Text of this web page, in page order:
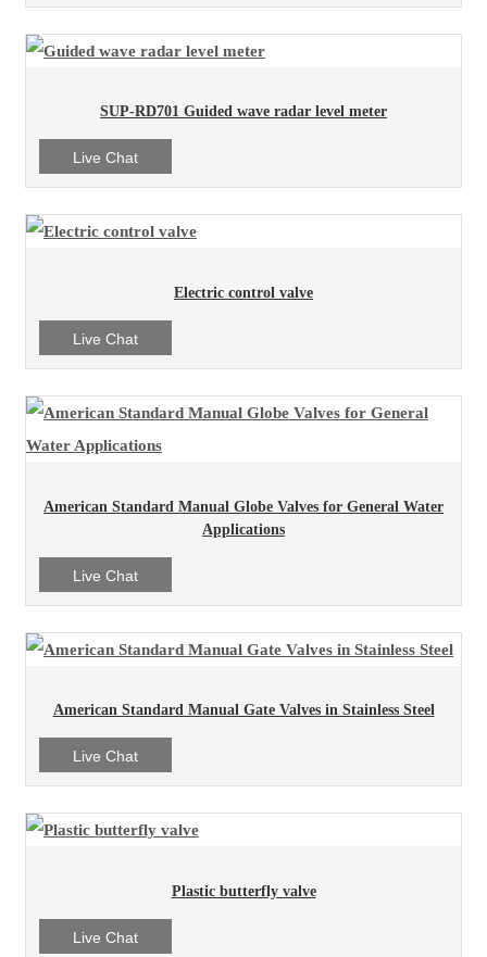
SUP-RD701 Guided wave radar level meter
Live Chat
Electric control valve
Live Chat
American Standard Manual Globe Valves for General Water
Applications
Live Chat
American Standard Manual Gate Valves in Stainless Steel
Live Chat
Plastic butterfly valve
Live Chat